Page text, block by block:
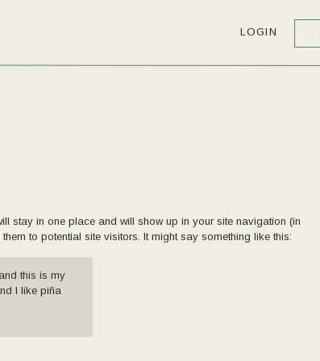
LOGIN
stay in one place and will show up in your site navigation (in
to potential site visitors. It might say something like this:
this is my
I like piña